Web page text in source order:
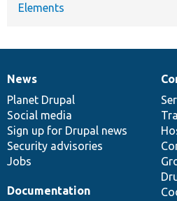
Elements
News
items
News
Planet Drupal
Social media
Sign up for Drupal news
Security advisories
Jobs
Our
community
Documentation
Documentation
Drupal
code
base
Governance
of
community